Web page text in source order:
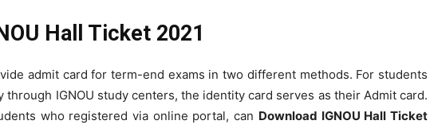
Hall Ticket 2021
admit card for term-end exams in two different methods. For students
IGNOU study centers, the identity card serves as their Admit card.
who registered via online portal, can Download IGNOU Hall Ticket